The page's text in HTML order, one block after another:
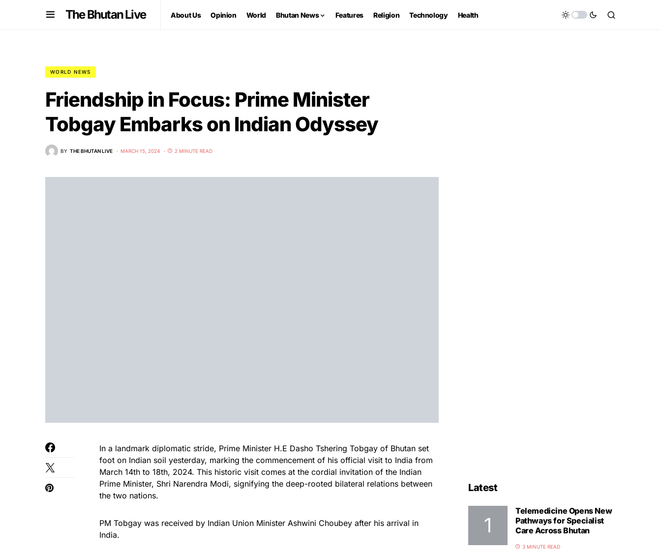
The Bhutan Live About Us Opinion World Bhutan News Features Religion Technology Health
WORLD NEWS
Friendship in Focus: Prime Minister
Tobgay Embarks on Indian Odyssey
BY THE BHUTAN LIVE MARCH 15, 2024 2 MINUTE READ
In a landmark diplomatic stride, Prime Minister H.E Dasho Tshering Tobgay of Bhutan set
foot on Indian soil yesterday, marking the commencement of his official visit to India from
March 14th to 18th, 2024. This historic visit comes at the cordial invitation of the Indian
Prime Minister, Shri Narendra Modi, signifying the deep-rooted bilateral relations between
the two nations.
PM Tobgay was received by Indian Union Minister Ashwini Choubey after his arrival in
India.
Latest
Telemedicine Opens New
Pathways for Specialist
Care Across Bhutan
3 MINUTE READ